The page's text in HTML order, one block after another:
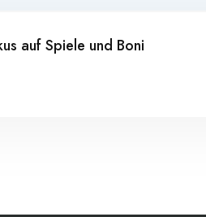
auf Spiele und Boni